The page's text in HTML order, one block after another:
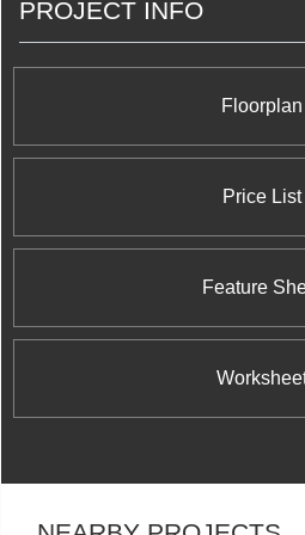
PROJECT INFO
Floorplan
Price List
Feature